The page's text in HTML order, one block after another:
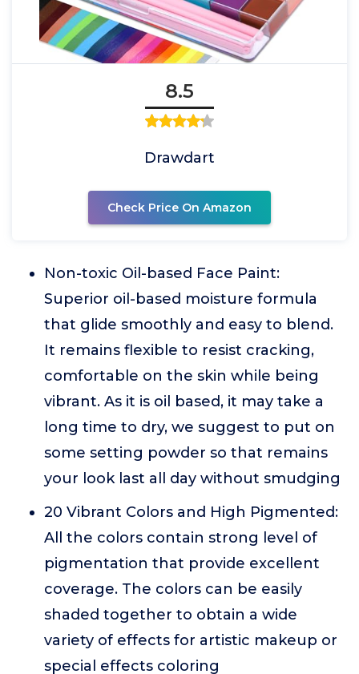
8.5
Drawdart
Check Price On Amazon
Non-toxic Oil-based Face Paint:
Superior oil-based moisture formula
that glide smoothly and easy to blend.
It remains flexible to resist cracking,
comfortable on the skin while being
vibrant. As it is oil based, it may take a
long time to dry, we suggest to put on
some setting powder so that remains
your look last all day without smudging
20 Vibrant Colors and High Pigmented:
All the colors contain strong level of
pigmentation that provide excellent
coverage. The colors can be easily
shaded together to obtain a wide
variety of effects for artistic makeup or
special effects coloring